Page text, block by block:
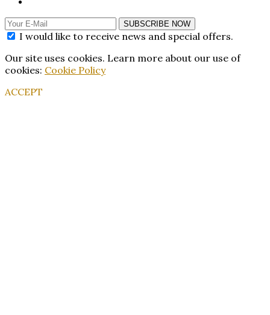
SUBSCRIBE NOW
I would like to receive news and special offers.
Our site uses cookies. Learn more about our use of
cookies: Cookie Policy
ACCEPT